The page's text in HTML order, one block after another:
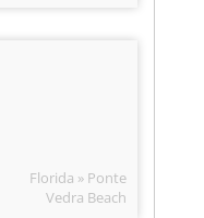
Florida » Ponte
Vedra Beach